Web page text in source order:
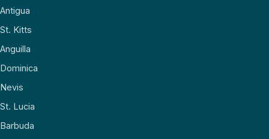
Antigua
St. Kitts
Anguilla
Dominica
Nevis
St. Lucia
Barbuda